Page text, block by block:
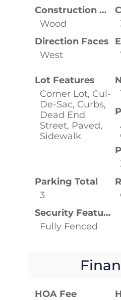
Construction Materials
Wood
Direction Faces
West
Lot Features
Corner Lot, Cul-
De-Sac, Curbs,
Dead End
Street, Paved,
Sidewalk
Parking Total
3
Security Features
Fully Fenced
HOA Fee